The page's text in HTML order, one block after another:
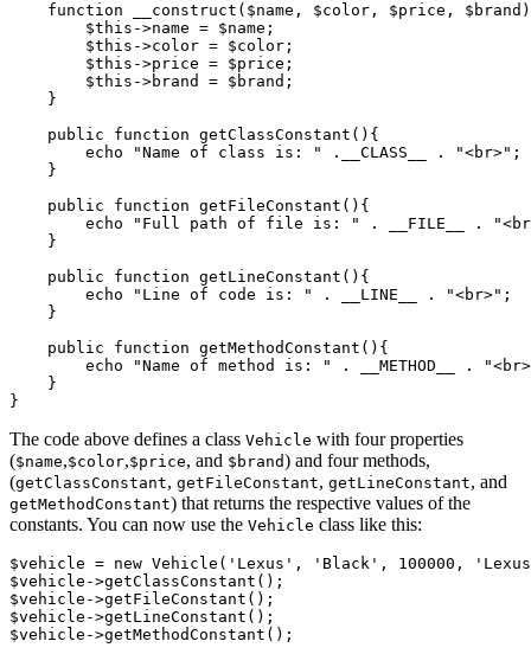
    function
__construct ($name , $color , $price ,
        $this
->name = $name;
        $this
->color = $color;
        $this
->price = $price;
        $this
->brand = $brand;
    }
    public
function getClassConstant (){
        echo
"Name of class is: " . __CLASS__ . "<br>" ;
    }
    public
function getFileConstant (){
        echo
"Full path of file is: " . __FILE__ .
    }
    public
function getLineConstant (){
        echo
"Line of code is: " . __LINE__ . "<br>" ;
    }
    public
function getMethodConstant (){
        echo
"Name of method is: " . __METHOD__ .
    }
}
The code above defines a class Vehicle with four properties
($name,$color,$price, and $brand) and four methods,
(getClassConstant, getFileConstant, getLineConstant, and
getMethodConstant) that returns the respective values of the
constants. You can now use the Vehicle class like this:
$vehicle = new Vehicle ( 'Lexus' , 'Black' , 100000 ,
$vehicle ->getClassConstant () ;
$vehicle ->getFileConstant () ;
$vehicle ->getLineConstant () ;
$vehicle ->getMethodConstant () ;